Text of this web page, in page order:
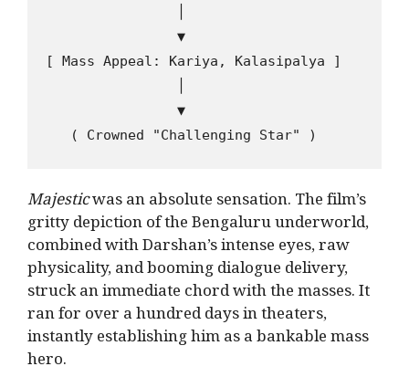
                ▼
[ Mass Appeal: Kariya, Kalasipalya ]
                ▼
Majesticwas an absolute sensation. The film’s
gritty depiction of the Bengaluru underworld,
combined with Darshan’s intense eyes, raw
physicality, and booming dialogue delivery,
struck an immediate chord with the masses. It
ran for over a hundred days in theaters,
instantly establishing him as a bankable mass
hero.